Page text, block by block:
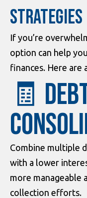
STRATEGIES
If you’re
option can help
finances. Here are
🧾
Combine multiple
with a lower
more manageable
collection efforts.